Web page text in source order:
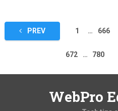
Posts
pagination
PREV 1 … 666
672 … 780
WebPro